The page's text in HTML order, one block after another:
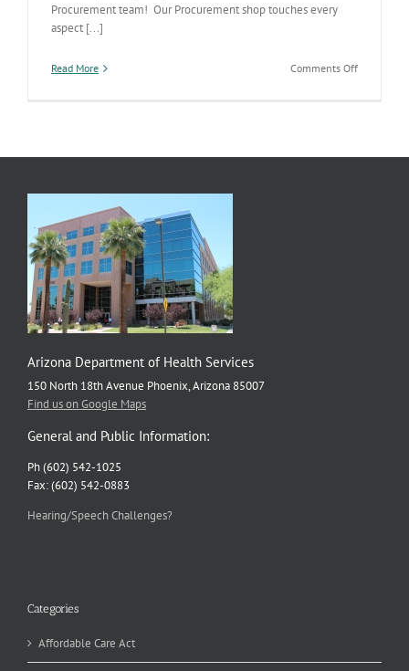
Procurement team! Our Procurement shop touches every
aspect [...]
Read More Comments Offon
Arizona Department of Health Services
150 North 18th Avenue Phoenix, Arizona 85007
Find us on Google Maps
General and Public Information:
Ph (602) 542-1025
Fax: (602) 542-0883
Hearing/Speech Challenges?
Categories
Affordable Care Act